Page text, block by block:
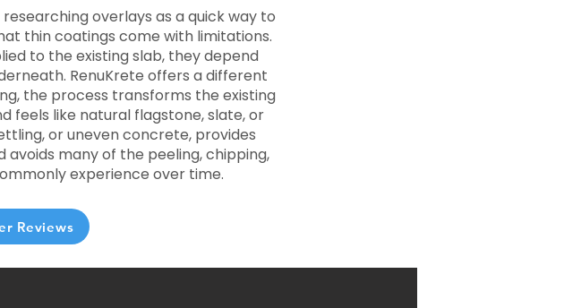
overlays as a quick way to
thin coatings come with limitations.
to the existing slab, they depend
RenuKrete offers a different
the process transforms the existing
feels like natural flagstone, slate, or
or uneven concrete, provides
many of the peeling, chipping,
experience over time.
Reviews